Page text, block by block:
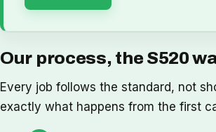
Our process, the S520
Every job follows the standard, not
exactly what happens from the first